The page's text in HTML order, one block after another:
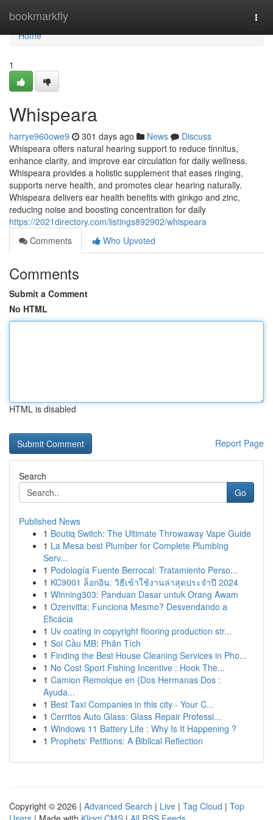
bookmarkfly
Home
Home
1
Whispeara
harrye960owe9 301 days ago News
Discuss
Whispeara offers natural hearing support to reduce tinnitus,
enhance clarity, and improve ear circulation for daily wellness.
Whispeara provides a holistic supplement that eases ringing,
supports nerve health, and promotes clear hearing naturally.
Whispeara delivers ear health benefits with ginkgo and zinc,
reducing noise and boosting concentration for daily
https://2021directory.com/listings892902/whispeara
Comments
Who Upvoted
Comments
Submit a Comment
No HTML
HTML is disabled
Report Page
Search
Go
Published News
1 Boutiq Switch: The Ultimate Throwaway Vape Guide
1 La Mesa best Plumber for Complete Plumbing
Serv...
1 Podología Fuente Berrocal: Tratamiento Perso...
1 KC9001 ล็อกอิน: วิธีเข้าใช้งานล่าสุดประจำปี 2024
1 Winning303: Panduan Dasar untuk Orang Awam
1 Ozenvitta: Funciona Mesmo? Desvendando a
Eficácia
1 Uv coating in copyright flooring production str...
1 Soi Cầu MB: Phân Tích
1 Finding the Best House Cleaning Services in Pho...
1 No Cost Sport Fishing Incentive : Hook The...
1 Camion Remolque en {Dos Hermanas Dos :
Ayuda...
1 Best Taxi Companies in this city - Your C...
1 Cerritos Auto Glass: Glass Repair Professi...
1 Windows 11 Battery Life : Why Is It Happening ?
1 Prophets' Petitions: A Biblical Reflection
Copyright © 2026 | Advanced Search | Live | Tag Cloud | Top